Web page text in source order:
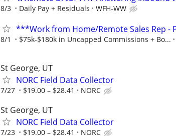
8/3 Daily Pay + Residuals WFH-WW
***Work from Home/Remote Sales Rep -
8/1 $75k-$180k in Uncapped Commissions + Bo...
St George, UT
NORC Field Data Collector
7/27 $19.00 – $28.41 NORC
St George, UT
NORC Field Data Collector
7/23 $19.00 – $28.41 NORC